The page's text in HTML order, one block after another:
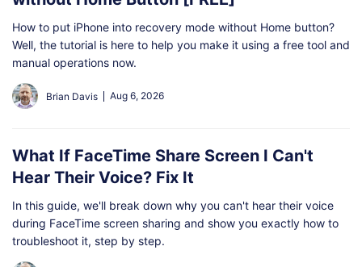
How to put iPhone into recovery mode without Home button?
Well, the tutorial is here to help you make it using a free tool and
manual operations now.
Brian Davis Aug 6, 2026
What If FaceTime Share Screen I Can't
Hear Their Voice? Fix It
In this guide, we'll break down why you can't hear their voice
during FaceTime screen sharing and show you exactly how to
troubleshoot it, step by step.